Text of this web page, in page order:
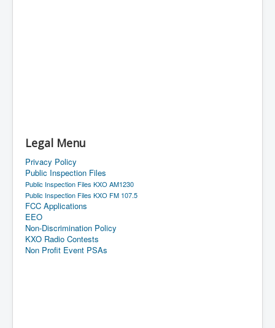
Legal Menu
Privacy Policy
Public Inspection Files
Public Inspection Files KXO AM1230
Public Inspection Files KXO FM 107.5
FCC Applications
EEO
Non-Discrimination Policy
KXO Radio Contests
Non Profit Event PSAs